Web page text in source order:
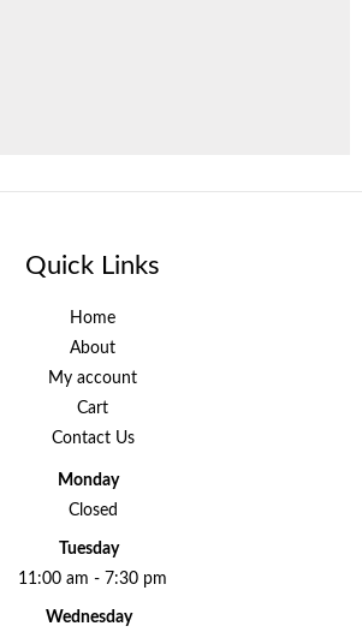
Quick Links
Home
About
My account
Cart
Contact Us
Monday
Closed
Tuesday
11:00 am - 7:30 pm
Wednesday